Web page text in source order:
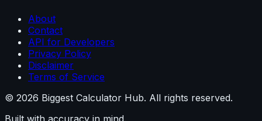
About
Contact
API for Developers
Privacy Policy
Disclaimer
Terms of Service
© 2026 Biggest Calculator Hub. All rights reserved.